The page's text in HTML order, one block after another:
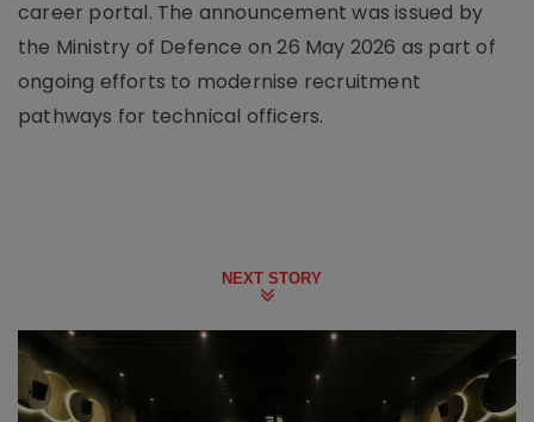
career portal. The announcement was issued by
the Ministry of Defence on 26 May 2026 as part of
ongoing efforts to modernise recruitment
pathways for technical officers.
NEXT STORY